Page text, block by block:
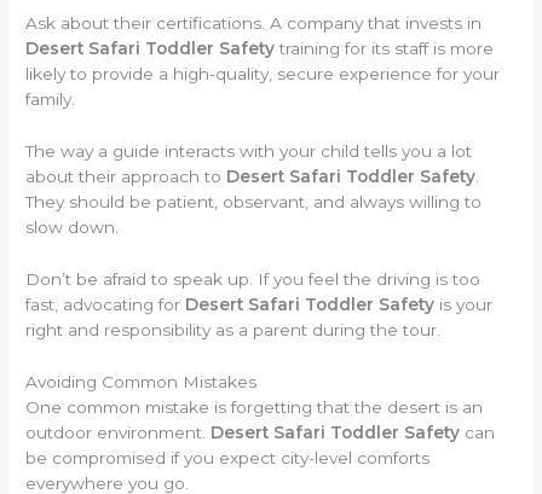
Ask about their certifications. A company that invests in
Desert Safari Toddler Safetytraining for its staff is more
likely to provide a high-quality, secure experience for your
family.
The way a guide interacts with your child tells you a lot
about their approach to Desert Safari Toddler Safety
They should be patient, observant, and always willing to
slow down.
Don’t be afraid to speak up. If you feel the driving is too
fast, advocating for Desert Safari Toddler Safety is your
right and responsibility as a parent during the tour.
Avoiding Common Mistakes
One common mistake is forgetting that the desert is an
outdoor environment. Desert Safari Toddler Safety can
be compromised if you expect city-level comforts
everywhere you go.